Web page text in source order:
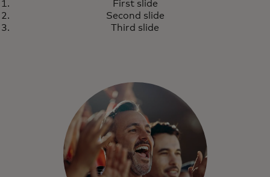
A world designed for all of us
First slide
Second slide
Third slide